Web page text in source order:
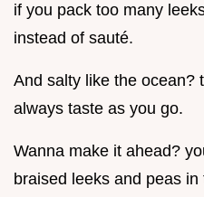
if you pack too many
instead of sauté.
And salty like the ocean?
always taste as you go.
Wanna make it ahead?
braised leeks and peas in